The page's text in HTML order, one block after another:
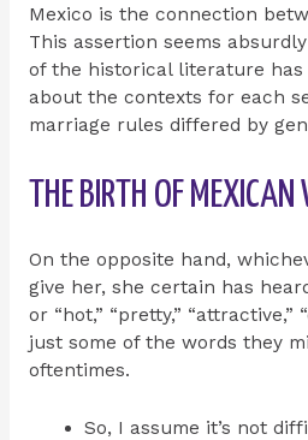
Mexico is the connection
This assertion seems
of the historical literature has
about the contexts for each
marriage rules differed by
THE BIRTH OF MEXICAN
On the opposite hand,
give her, she certain has
or “hot,” “pretty,”
just some of the words they
oftentimes.
So, I assume it’s not